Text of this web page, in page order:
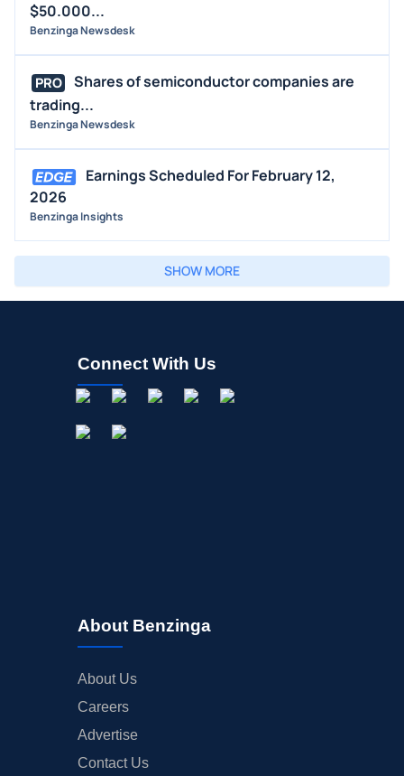
$50.000...
Benzinga Newsdesk
PRO
Shares of semiconductor companies are
trading...
Benzinga Newsdesk
Earnings Scheduled For February 12,
2026
Benzinga Insights
SHOW MORE
Connect With Us
About Benzinga
About Us
Careers
Advertise
Contact Us